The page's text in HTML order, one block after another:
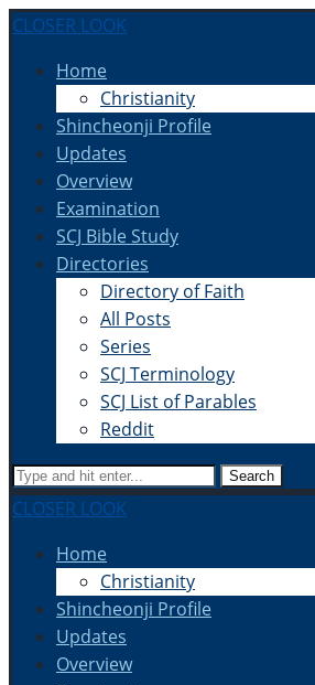
CLOSER LOOK
Home
Christianity
Shincheonji Profile
Updates
Overview
Examination
SCJ Bible Study
Directories
Directory of Faith
All Posts
Series
SCJ Terminology
SCJ List of Parables
Reddit
Search
CLOSER LOOK
Home
Christianity
Shincheonji Profile
Updates
Overview